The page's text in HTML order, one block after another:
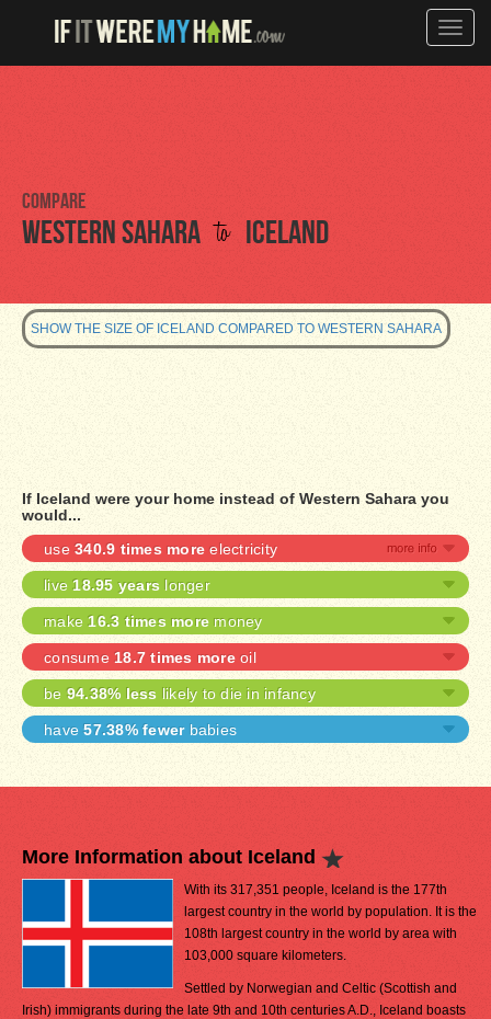
Toggle
Compare
Western Sahara to Iceland
SHOW THE SIZE OF ICELAND COMPARED TO WESTERN SAHARA
If Iceland were your home instead of Western Sahara you
would...
use 340.9 times more electricity
live18.95 years longer
make16.3 times more money
consume 18.7 times moreoil
be 94.38% less likely to die in infancy
have57.38% fewerbabies
More Information about Iceland
With its 317,351 people, Iceland is the 177th
largest country in the world by population. It is the
108th largest country in the world by area with
103,000 square kilometers.
Settled by Norwegian and Celtic (Scottish and
Irish) immigrants during the late 9th and 10th centuries A.D., Iceland boasts